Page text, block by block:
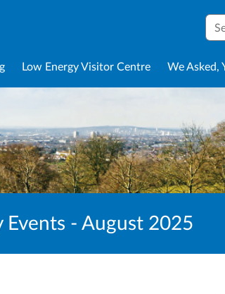
Low Energy Visitor Centre We Asked,
Events - August 2025